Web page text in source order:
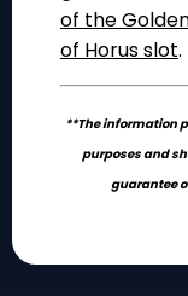
of the
of Horus slot.
**The information
purposes and
guarantee